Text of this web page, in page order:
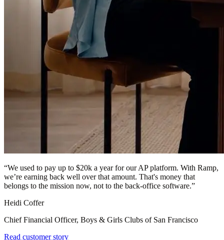
“We used to pay up to $20k a year for our AP platform. With Ramp,
we’re earning back well over that amount. That's money that
belongs to the mission now, not to the back-office software.”
Heidi Coffer
Chief Financial Officer, Boys & Girls Clubs of San Francisco
Read customer story